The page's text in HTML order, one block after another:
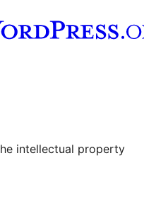
channel
Tumblr account
intellectual property